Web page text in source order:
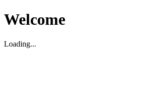
Welcome
Loading...